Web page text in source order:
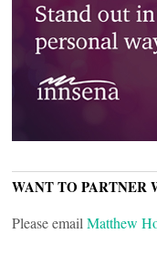
WANT TO PARTNER
Please email Matthew